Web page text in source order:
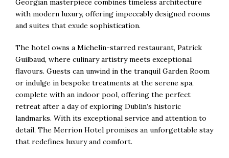
Georgian masterpiece combines timeless architecture
with modern luxury, offering impeccably designed rooms
and suites that exude sophistication.
The hotel owns a Michelin-starred restaurant, Patrick
Guilbaud, where culinary artistry meets exceptional
flavours. Guests can unwind in the tranquil Garden Room
or indulge in bespoke treatments at the serene spa,
complete with an indoor pool, offering the perfect
retreat after a day of exploring Dublin’s historic
landmarks. With its exceptional service and attention to
detail, The Merrion Hotel promises an unforgettable stay
that redefines luxury and comfort.